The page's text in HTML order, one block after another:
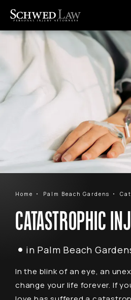
Home Palm Beach Gardens
CATASTROPHIC
in Palm Beach
In the blink of an eye, an
change your life forever. If